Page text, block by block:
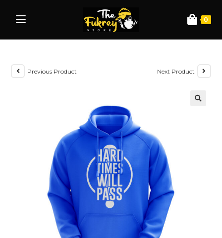
0
Previous Product Next Product